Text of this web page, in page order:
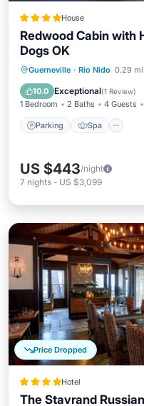
House
Redwood Cabin with
Dogs OK
Guerneville · Rio Nido 0.29
10.0 Exceptional(1 Review)
1 Bedroom 2 Baths 4 Guests
Parking Spa
Parking
US $443/night
7 nights - US $3,099
Price Dropped
Hotel
The Stavrand